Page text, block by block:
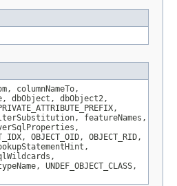
columnNameTo,
dbObject, dbObject2,
featureNames,
OBJECT_OID, OBJECT_RID,
UNDEF_OBJECT_CLASS,